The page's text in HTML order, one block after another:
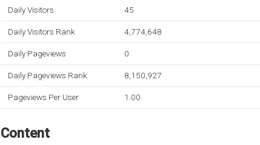
Daily Visitors 45
Daily Visitors Rank 4,774,648
Daily Pageviews 0
Daily Pageviews Rank 8,150,927
Pageviews Per User 1.00
Content